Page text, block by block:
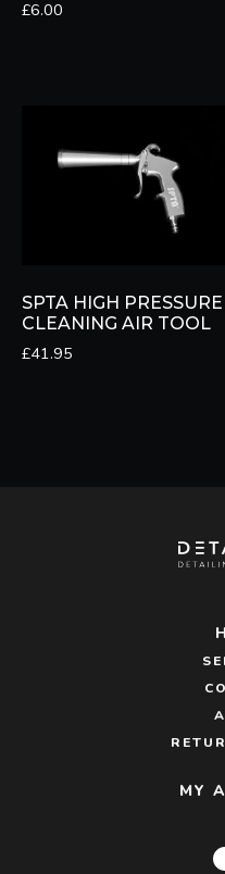
£6.00
SPTA HIGH PRESSURE
CLEANING AIR TOOL
£41.95
MY